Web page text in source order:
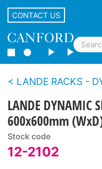
CONTACT US
LANDE RACKS -
LANDE DYNAMIC
600x600mm
Stock code
12-2102